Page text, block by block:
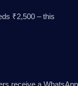
₹2,500 – this